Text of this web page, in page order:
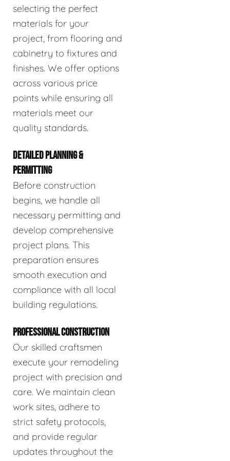
selecting the perfect
materials for your
project, from flooring and
cabinetry to fixtures and
finishes. We offer options
across various price
points while ensuring all
materials meet our
quality standards.
DETAILED PLANNING &
PERMITTING
Before construction
begins, we handle all
necessary permitting and
develop comprehensive
project plans. This
preparation ensures
smooth execution and
compliance with all local
building regulations.
PROFESSIONAL CONSTRUCTION
Our skilled craftsmen
execute your remodeling
project with precision and
care. We maintain clean
work sites, adhere to
strict safety protocols,
and provide regular
updates throughout the